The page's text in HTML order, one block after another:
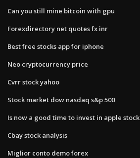
Can you still mine bitcoin with gpu
Forexdirectory net quotes fx inr
Best free stocks app for iphone
Neo cryptocurrency price
Cvrr stock yahoo
Stock market dow nasdaq s&p 500
Is now a good time to invest in apple stock
Cbay stock analysis
Miglior conto demo forex